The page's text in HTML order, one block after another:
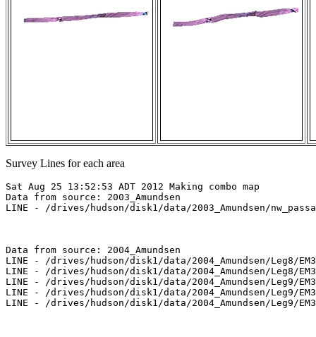
Survey Lines for each area
Sat Aug 25 13:52:53 ADT 2012 Making combo map
Data from source: 2003_Amundsen
LINE - /drives/hudson/disk1/data/2003_Amundsen/
Data from source: 2004_Amundsen
LINE - /drives/hudson/disk1/data/2004_Amundsen/Leg8/
LINE - /drives/hudson/disk1/data/2004_Amundsen/Leg8/
LINE - /drives/hudson/disk1/data/2004_Amundsen/Leg9/
LINE - /drives/hudson/disk1/data/2004_Amundsen/Leg9/
LINE - /drives/hudson/disk1/data/2004_Amundsen/Leg9/